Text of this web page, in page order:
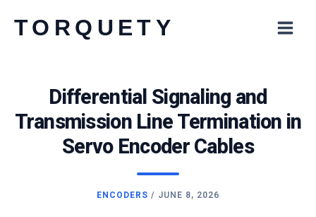
TORQUETY
Differential Signaling and
Transmission Line Termination in
Servo Encoder Cables
ENCODERS / JUNE 8, 2026